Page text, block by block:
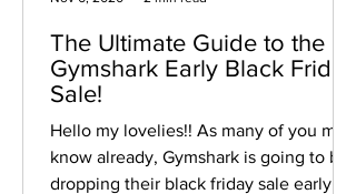
The Ultimate Guide to the
Gymshark Early Black Friday
Sale!
Hello my lovelies!! As many of you may
know already, Gymshark is going to be
dropping their black friday sale early